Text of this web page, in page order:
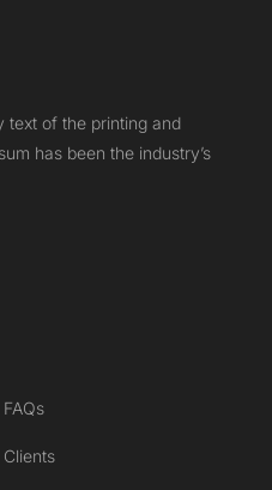
text of the printing and
has been the industry’s
FAQs
Clients